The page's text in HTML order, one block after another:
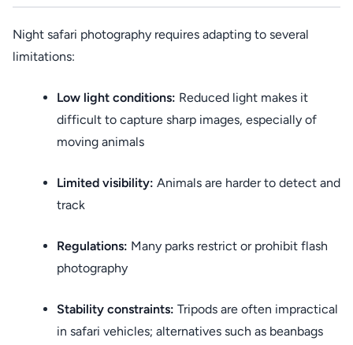
Night safari photography requires adapting to several
limitations:
Low light conditions: Reduced light makes it
difficult to capture sharp images, especially of
moving animals
Limited visibility: Animals are harder to detect and
track
Regulations: Many parks restrict or prohibit flash
photography
Stability constraints: Tripods are often impractical
in safari vehicles; alternatives such as beanbags